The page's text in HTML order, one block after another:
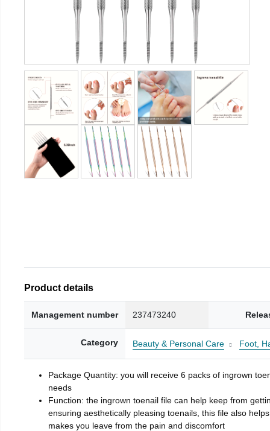
Product details
Management number 237473240
Category Beauty & Personal Care Foot,
Package Quantity: you will receive 6 packs of ingrown
needs
Function: the ingrown toenail file can help keep from
ensuring aesthetically pleasing toenails, this file also
makes you leave from the pain and discomfort